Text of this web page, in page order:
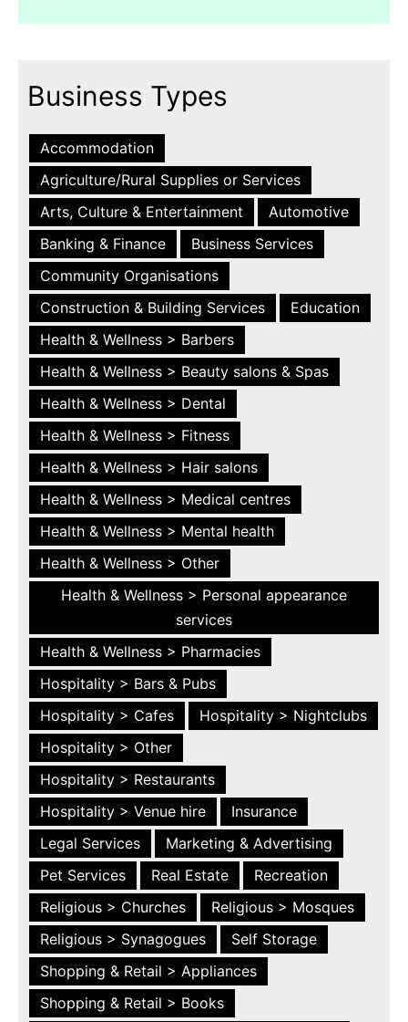
Business Types
Accommodation
Agriculture/Rural Supplies or Services
Arts, Culture & Entertainment
Automotive
Banking & Finance
Business Services
Community Organisations
Construction & Building Services
Education
Health & Wellness > Barbers
Health & Wellness > Beauty salons & Spas
Health & Wellness > Dental
Health & Wellness > Fitness
Health & Wellness > Hair salons
Health & Wellness > Medical centres
Health & Wellness > Mental health
Health & Wellness > Other
Health & Wellness > Personal appearance
services
Health & Wellness > Pharmacies
Hospitality > Bars & Pubs
Hospitality > Cafes
Hospitality > Nightclubs
Hospitality > Other
Hospitality > Restaurants
Hospitality > Venue hire
Insurance
Legal Services
Marketing & Advertising
Pet Services
Real Estate
Recreation
Religious > Churches
Religious > Mosques
Religious > Synagogues
Self Storage
Shopping & Retail > Appliances
Shopping & Retail > Books